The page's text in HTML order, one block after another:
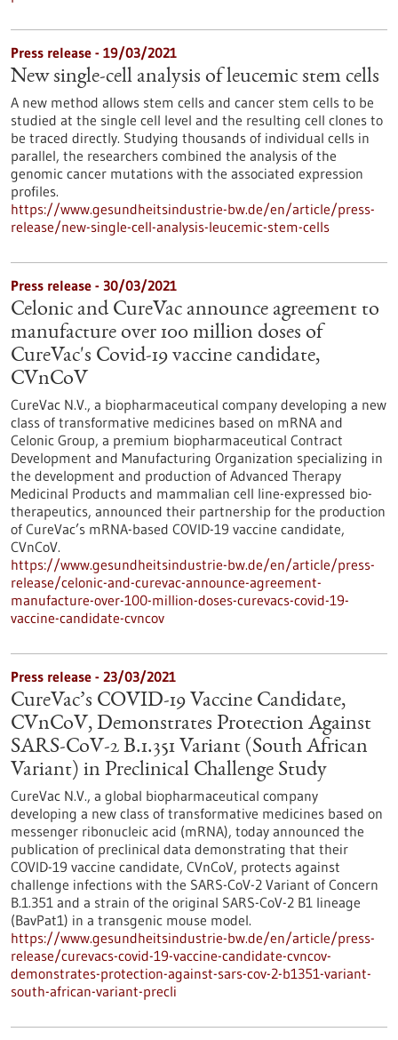
Press release - 19/03/2021
New single-cell analysis of leucemic stem cells
A new method allows stem cells and cancer stem cells to be
studied at the single cell level and the resulting cell clones to
be traced directly. Studying thousands of individual cells in
parallel, the researchers combined the analysis of the
genomic cancer mutations with the associated expression
profiles.
https://www.gesundheitsindustrie-bw.de/en/article/press-
release/new-single-cell-analysis-leucemic-stem-cells
Press release - 30/03/2021
Celonic and CureVac announce agreement to
manufacture over 100 million doses of
CureVac's Covid-19 vaccine candidate,
CVnCoV
CureVac N.V., a biopharmaceutical company developing a new
class of transformative medicines based on mRNA and
Celonic Group, a premium biopharmaceutical Contract
Development and Manufacturing Organization specializing in
the development and production of Advanced Therapy
Medicinal Products and mammalian cell line-expressed bio-
therapeutics, announced their partnership for the production
of CureVac’s mRNA-based COVID-19 vaccine candidate,
CVnCoV.
https://www.gesundheitsindustrie-bw.de/en/article/press-
release/celonic-and-curevac-announce-agreement-
manufacture-over-100-million-doses-curevacs-covid-19-
vaccine-candidate-cvncov
Press release - 23/03/2021
CureVac’s COVID-19 Vaccine Candidate,
CVnCoV, Demonstrates Protection Against
SARS-CoV-2 B.1.351 Variant (South African
Variant) in Preclinical Challenge Study
CureVac N.V., a global biopharmaceutical company
developing a new class of transformative medicines based on
messenger ribonucleic acid (mRNA), today announced the
publication of preclinical data demonstrating that their
COVID-19 vaccine candidate, CVnCoV, protects against
challenge infections with the SARS-CoV-2 Variant of Concern
B.1.351 and a strain of the original SARS-CoV-2 B1 lineage
(BavPat1) in a transgenic mouse model.
https://www.gesundheitsindustrie-bw.de/en/article/press-
release/curevacs-covid-19-vaccine-candidate-cvncov-
demonstrates-protection-against-sars-cov-2-b1351-variant-
south-african-variant-precli